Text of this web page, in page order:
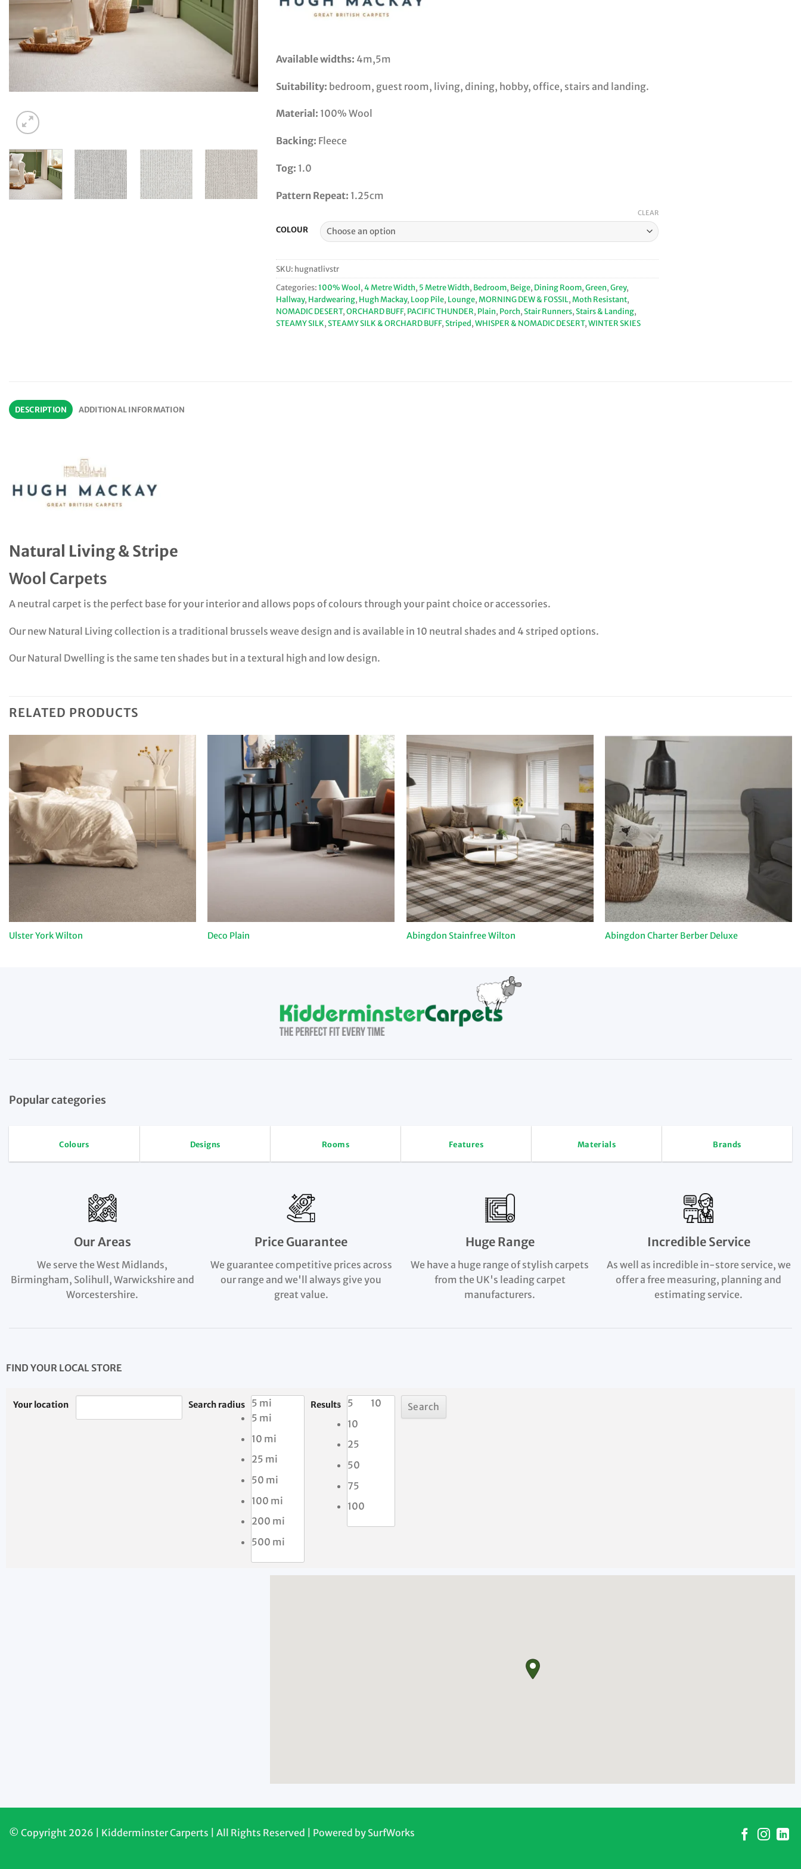
Available widths: 4m,5m
Suitability: bedroom, guest room, living, dining, hobby, office, stairs and landing.
Material: 100% Wool
Backing: Fleece
Tog: 1.0
Pattern Repeat: 1.25cm
COLOUR
CLEAR
SKU: hugnatlivstr
Categories:100% Wool,4 Metre Width, 5 Metre Width, Bedroom, Beige, Dining Room,Green,Grey,
Hallway, Hardwearing, Hugh Mackay, Loop Pile, Lounge,MORNING DEW & FOSSIL,Moth Resistant,
NOMADIC DESERT,ORCHARD BUFF, PACIFIC THUNDER, Plain, Porch,Stair Runners,Stairs & Landing,
STEAMY SILK,STEAMY SILK & ORCHARD BUFF,Striped,WHISPER & NOMADIC DESERT,WINTER SKIES
DESCRIPTION ADDITIONAL INFORMATION
Natural Living & Stripe
Wool Carpets
A neutral carpet is the perfect base for your interior and allows pops of colours through your paint choice or accessories.
Our new Natural Living collection is a traditional brussels weave design and is available in 10 neutral shades and 4 striped options.
Our Natural Dwelling is the same ten shades but in a textural high and low design.
RELATED PRODUCTS
Ulster York Wilton Deco Plain Abingdon Stainfree Wilton Abingdon Charter Berber Deluxe
Popular categories
Colours Designs Rooms Features Materials Brands
Our Areas
We serve the West Midlands,
Birmingham, Solihull, Warwickshire and
Worcestershire.
Price Guarantee
We guarantee competitive prices across
our range and we'll always give you
great value.
Huge Range
We have a huge range of stylish carpets
from the UK's leading carpet
manufacturers.
Incredible Service
As well as incredible in-store service, we
offer a free measuring, planning and
estimating service.
FIND YOUR LOCAL STORE
Your location Search radius
5 mi
5 mi
10 mi
25 mi
50 mi
100 mi
200 mi
500 mi
Results 10
5
10
25
50
75
100
© Copyright 2026 | Kidderminster Carperts | All Rights Reserved | Powered by SurfWorks